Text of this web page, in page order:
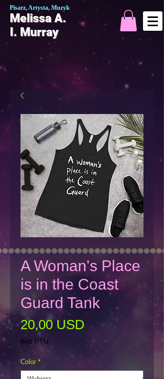
Pisarz, Artysta, Muzyk
Melissa A.
I. Murray
A Woman's Place
is in the Coast
Guard Tank
20,00 USD Cena
bez PTU
Color *